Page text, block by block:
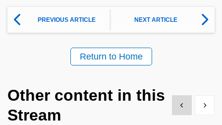
PREVIOUS ARTICLE NEXT ARTICLE
Return to Home
Other content in this
Stream
Show previous
Show